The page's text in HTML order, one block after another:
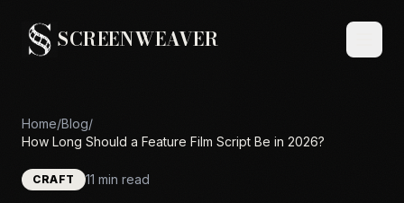
SCREENWEAVER
Home/Blog/
How Long Should a Feature Film Script Be in 2026?
CRAFT 11 min read